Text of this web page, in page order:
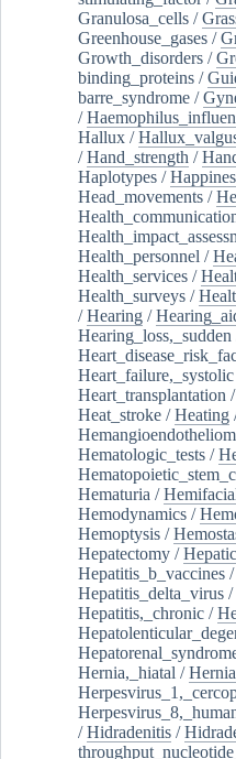
Granulosa_cells /
Greenhouse_gases /
Growth_disorders /
binding_proteins /
barre_syndrome /
/
Hallux /
/Hand_strength /
Haplotypes /
Head_movements /
Health_personnel /
Health_services /
Health_surveys /
/Hearing /
Hearing_loss,_sudden
Heart_failure,_systolic
Heart_transplantation /
Heat_stroke /Heating
Hematologic_tests /
Hematuria /
Hemodynamics /
Hemoptysis /
Hepatectomy /
Hepatitis_b_vaccines /
Hepatitis_delta_virus /
Hepatitis,_chronic /
Hernia,_hiatal /
/Hidradenitis /